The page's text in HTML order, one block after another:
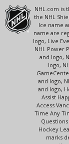
NHL.com is
the NHL
Ice name
name are
logo, Live
NHL Power
and logo,
logo,
and logo,
and logo,
Assist
Access
Time Any
Hockey
marks